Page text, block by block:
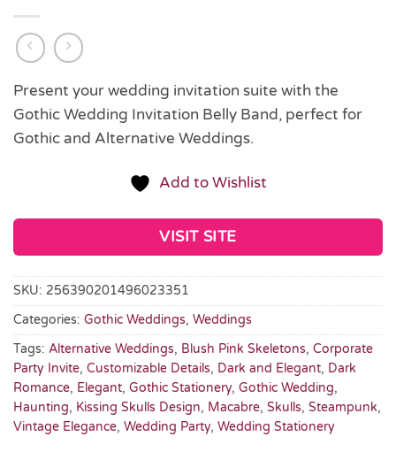
Present your wedding invitation suite with the
Gothic Wedding Invitation Belly Band, perfect for
Gothic and Alternative Weddings.
Add to Wishlist
VISIT SITE
SKU: 256390201496023351
Categories: Gothic Weddings, Weddings
Tags: Alternative Weddings, Blush Pink Skeletons, Corporate
Party Invite, Customizable Details, Dark and Elegant, Dark
Romance, Elegant, Gothic Stationery, Gothic Wedding,
Haunting, Kissing Skulls Design, Macabre, Skulls, Steampunk,
Vintage Elegance, Wedding Party, Wedding Stationery